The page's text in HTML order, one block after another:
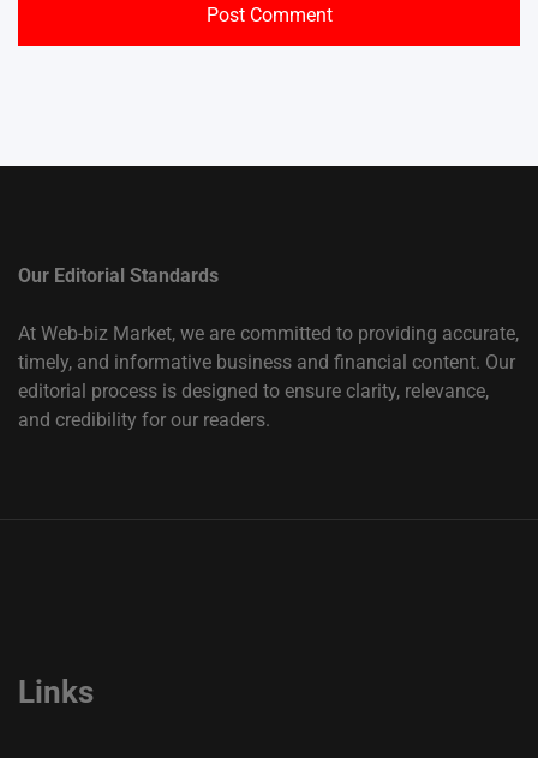
Our Editorial Standards
At Web-biz Market, we are committed to providing accurate,
timely, and informative business and financial content. Our
editorial process is designed to ensure clarity, relevance,
and credibility for our readers.
Links